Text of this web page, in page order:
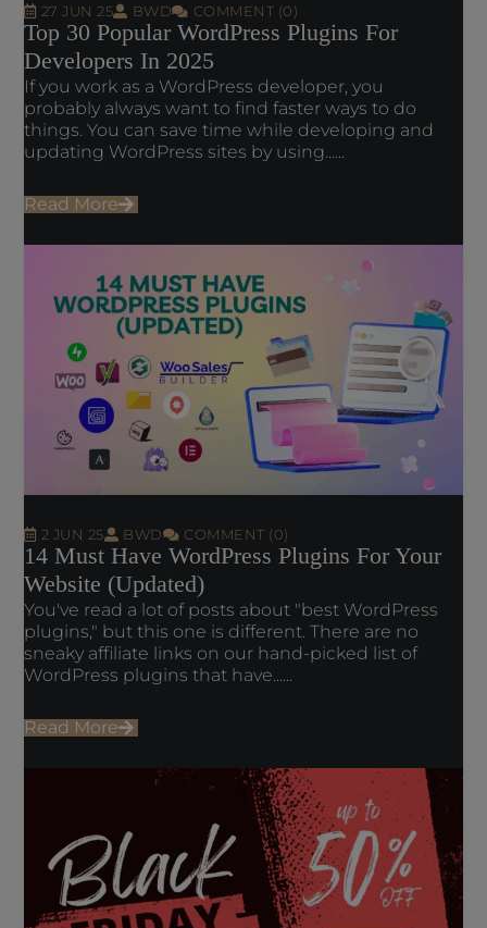
27 JUN 25 BWD COMMENT (0)
Top 30 Popular WordPress Plugins For
Developers In 2025
If you work as a WordPress developer, you
probably always want to find faster ways to do
things. You can save time while developing and
updating WordPress sites by using......
Read More
2 JUN 25 BWD COMMENT (0)
14 Must Have WordPress Plugins For Your
Website (Updated)
You've read a lot of posts about "best WordPress
plugins," but this one is different. There are no
sneaky affiliate links on our hand-picked list of
WordPress plugins that have......
Read More